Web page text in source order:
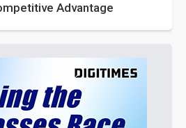
Advantage